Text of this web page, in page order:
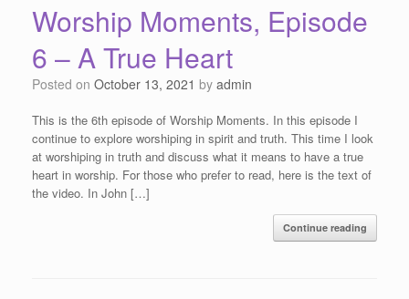
Worship Moments, Episode
6 – A True Heart
Posted on October 13, 2021 by admin
This is the 6th episode of Worship Moments. In this episode I
continue to explore worshiping in spirit and truth. This time I look
at worshiping in truth and discuss what it means to have a true
heart in worship. For those who prefer to read, here is the text of
the video. In John […]
Continue reading